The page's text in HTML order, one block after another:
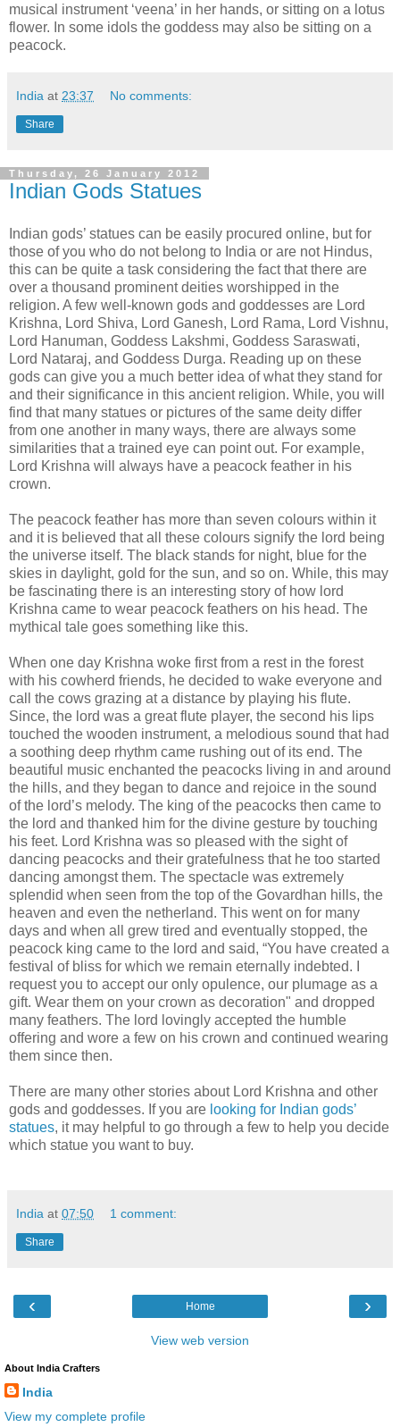
musical instrument ‘veena’ in her hands, or sitting on a lotus
flower. In some idols the goddess may also be sitting on a
peacock.
India at 23:37 No comments:
Share
Thursday, 26 January 2012
Indian Gods Statues
Indian gods’ statues can be easily procured online, but for
those of you who do not belong to India or are not Hindus,
this can be quite a task considering the fact that there are
over a thousand prominent deities worshipped in the
religion. A few well-known gods and goddesses are Lord
Krishna, Lord Shiva, Lord Ganesh, Lord Rama, Lord Vishnu,
Lord Hanuman, Goddess Lakshmi, Goddess Saraswati,
Lord Nataraj, and Goddess Durga. Reading up on these
gods can give you a much better idea of what they stand for
and their significance in this ancient religion. While, you will
find that many statues or pictures of the same deity differ
from one another in many ways, there are always some
similarities that a trained eye can point out. For example,
Lord Krishna will always have a peacock feather in his
crown.
The peacock feather has more than seven colours within it
and it is believed that all these colours signify the lord being
the universe itself. The black stands for night, blue for the
skies in daylight, gold for the sun, and so on. While, this may
be fascinating there is an interesting story of how lord
Krishna came to wear peacock feathers on his head. The
mythical tale goes something like this.
When one day Krishna woke first from a rest in the forest
with his cowherd friends, he decided to wake everyone and
call the cows grazing at a distance by playing his flute.
Since, the lord was a great flute player, the second his lips
touched the wooden instrument, a melodious sound that had
a soothing deep rhythm came rushing out of its end. The
beautiful music enchanted the peacocks living in and around
the hills, and they began to dance and rejoice in the sound
of the lord’s melody. The king of the peacocks then came to
the lord and thanked him for the divine gesture by touching
his feet. Lord Krishna was so pleased with the sight of
dancing peacocks and their gratefulness that he too started
dancing amongst them. The spectacle was extremely
splendid when seen from the top of the Govardhan hills, the
heaven and even the netherland. This went on for many
days and when all grew tired and eventually stopped, the
peacock king came to the lord and said, “You have created a
festival of bliss for which we remain eternally indebted. I
request you to accept our only opulence, our plumage as a
gift. Wear them on your crown as decoration" and dropped
many feathers. The lord lovingly accepted the humble
offering and wore a few on his crown and continued wearing
them since then.
There are many other stories about Lord Krishna and other
gods and goddesses. If you are looking for Indian gods’
statues, it may helpful to go through a few to help you decide
which statue you want to buy.
India at 07:50 1 comment:
Share
‹ ›
Home
View web version
About India Crafters
India
View my complete profile